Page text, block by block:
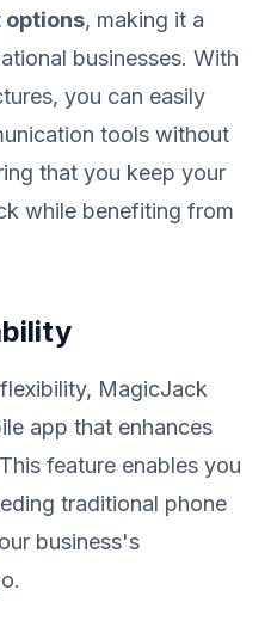
options, making it a
businesses. With
you can easily
tools without
that you keep your
while benefiting from
MagicJack
app that enhances
feature enables you
traditional phone
business's